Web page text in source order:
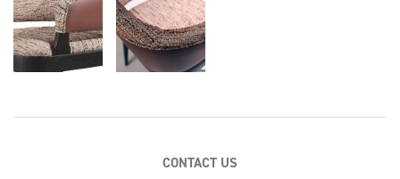
CONTACT US